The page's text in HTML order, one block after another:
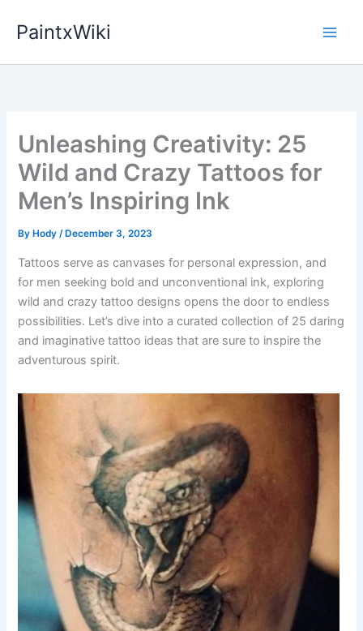
PaintxWiki
Unleashing Creativity: 25
Wild and Crazy Tattoos for
Men’s Inspiring Ink
By Hody/ December 3, 2023
Tattoos serve as canvases for personal expression, and
for men seeking bold and unconventional ink, exploring
wild and crazy tattoo designs opens the door to endless
possibilities. Let’s dive into a curated collection of 25 daring
and imaginative tattoo ideas that are sure to inspire the
adventurous spirit.